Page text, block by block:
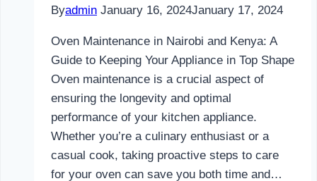
Byadmin January 16, 2024January 17, 2024
Oven Maintenance in Nairobi and Kenya: A
Guide to Keeping Your Appliance in Top Shape
Oven maintenance is a crucial aspect of
ensuring the longevity and optimal
performance of your kitchen appliance.
Whether you’re a culinary enthusiast or a
casual cook, taking proactive steps to care
for your oven can save you both time and…